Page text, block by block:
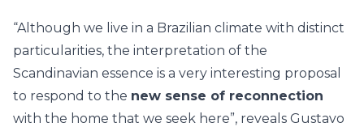
“Although we live in a Brazilian climate with distinct
particularities, the interpretation of the
Scandinavian essence is a very interesting proposal
to respond to the new sense of reconnection
with the home that we seek here”, reveals Gustavo